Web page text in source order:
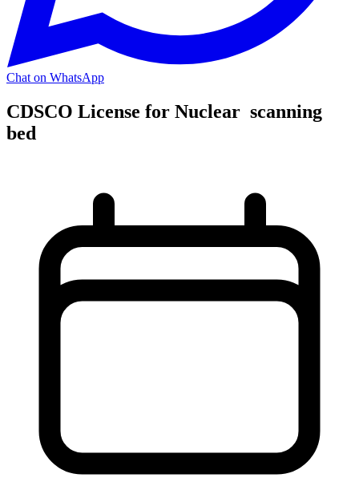
Chat on WhatsApp
CDSCO License for Nuclear scanning
bed